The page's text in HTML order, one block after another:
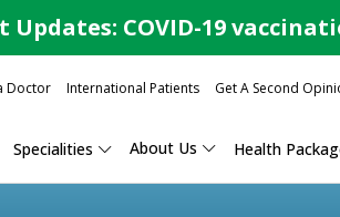
COVID-19
Doctor International Patients Get A Second
Specialities About Us Health